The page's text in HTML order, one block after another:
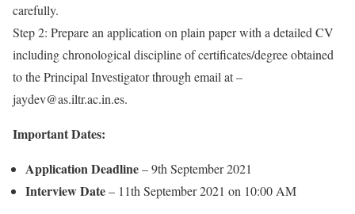
carefully.
Step 2: Prepare an application on plain paper with a detailed CV
including chronological discipline of certificates/degree obtained
to the Principal Investigator through email at –
jaydev@as.iltr.ac.in.es.
Important Dates:
Application Deadline– 9th September 2021
Interview Date– 11th September 2021 on 10:00 AM